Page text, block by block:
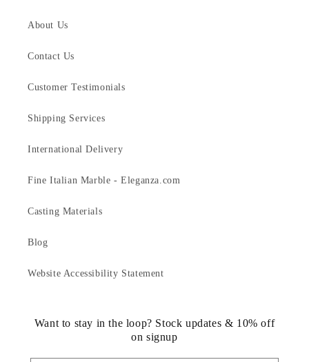
About Us
Contact Us
Customer Testimonials
Shipping Services
International Delivery
Fine Italian Marble - Eleganza.com
Casting Materials
Blog
Website Accessibility Statement
Want to stay in the loop? Stock updates & 10% off
on signup